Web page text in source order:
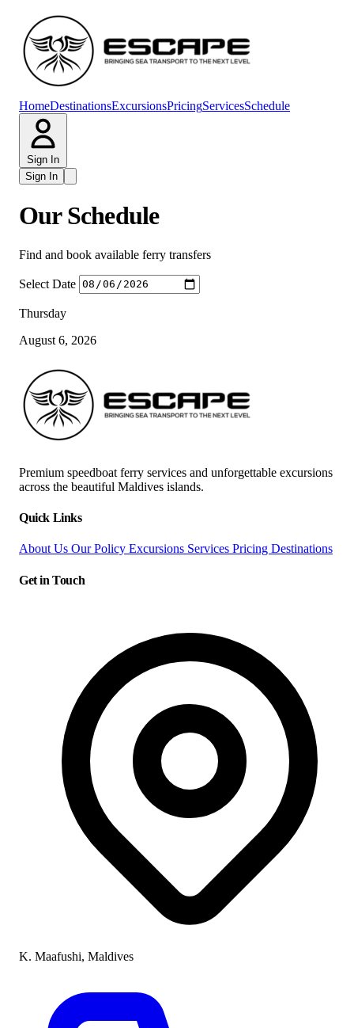
HomeDestinationsExcursionsPricingServicesSchedule
Sign In
Sign In
Our Schedule
Find and book available ferry transfers
Select Date
Thursday
August 6, 2026
Premium speedboat ferry services and unforgettable excursions
across the beautiful Maldives islands.
Quick Links
About Us Our Policy Excursions Services Pricing Destinations
Get in Touch
K. Maafushi, Maldives